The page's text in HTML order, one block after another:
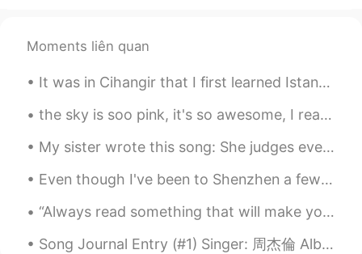
CN EN
Beautiful
saad 2021.05.30 11:14
True
学不会游泳的鱼 2021.05.30 11:05
CN EN
You have a point😊
Moments liên quan
It was in Cihangir that I first learned Istanbul was not an anonymous multitude of walled-in live...
the sky is soo pink, it's so awesome, I really like it, the day always end in a beautiful moment,...
My sister wrote this song: She judges everything I eat Picks fights about the dreams I have Ma...
Even though I've been to Shenzhen a few times, it's my first time to visit Sea World 😂 I was exci...
“Always read something that will make you look good if you die in the middle of it.” – P.J. O’Ro...
Song Journal Entry (#1) Singer: 周杰倫 Album: 我很忙 Song: 我不配 (2007) Note: I recently decided to start...